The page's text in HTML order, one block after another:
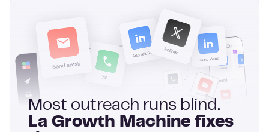
Most outreach runs blind.
La Growth Machine fixes